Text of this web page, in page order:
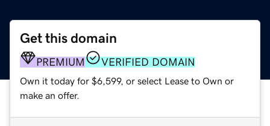
Get this domain
PREMIUM VERIFIED DOMAIN
Own it today for $6,599, or select Lease to Own or
make an offer.